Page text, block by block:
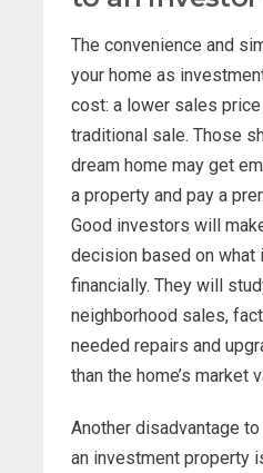
The convenience and
your home as
cost: a lower sales price
traditional sale. Those
dream home may get
a property and pay a
Good investors will
decision based on
financially. They will
neighborhood sales,
needed repairs and
than the home’s market
Another disadvantage
an investment property